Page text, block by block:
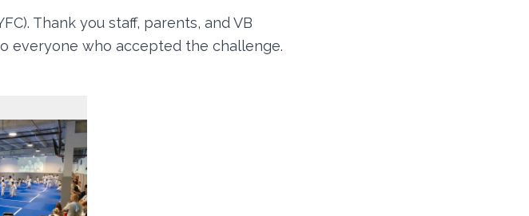
Thank you staff, parents, and VB
everyone who accepted the challenge.